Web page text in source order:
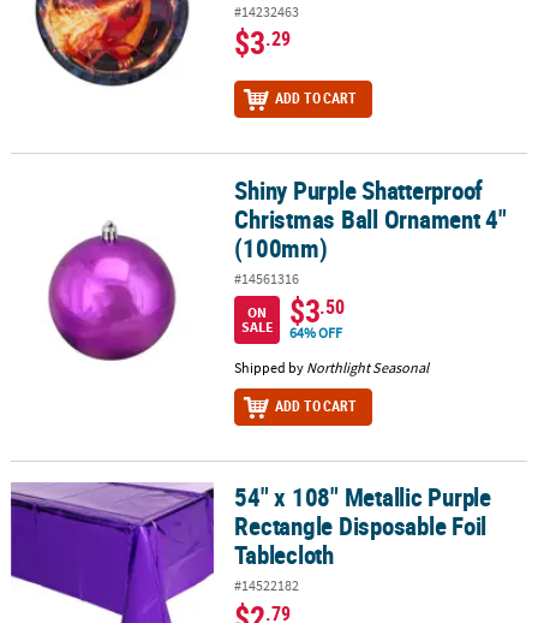
#14232463
$3.29
ADD TO CART
Shiny Purple Shatterproof Christmas Ball Ornament 4" (100mm)
Shiny Purple Shatterproof
Christmas Ball Ornament 4"
(100mm)
#14561316
ON
SALE
$3.50
64% OFF
Shipped by Northlight Seasonal
ADD TO CART
54" x 108" Metallic Purple Rectangle Disposable Foil Tablecloth
54" x 108" Metallic Purple
Rectangle Disposable Foil
Tablecloth
#14522182
.79